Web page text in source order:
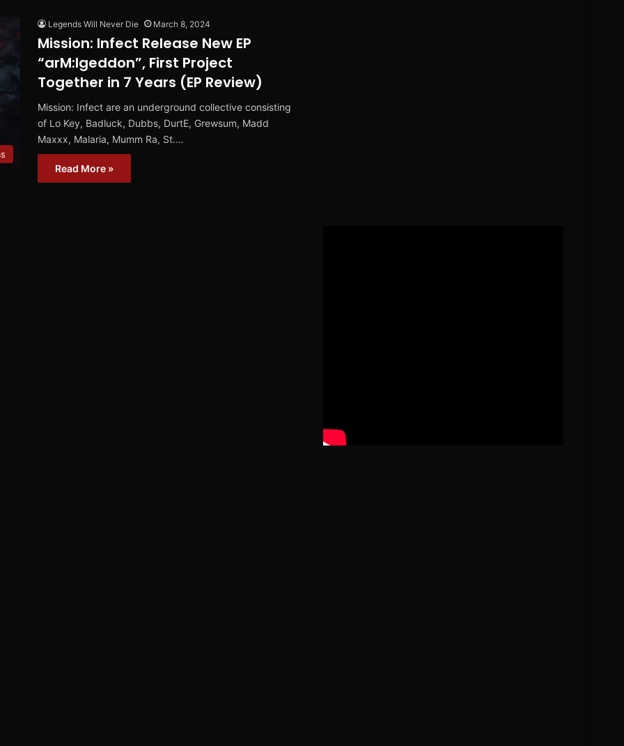
Legends Will Never Die March 8, 2024
Mission: Infect Release New EP
“arM:Igeddon”, First Project
Together in 7 Years (EP Review)
Mission: Infect are an underground collective consisting
of Lo Key, Badluck, Dubbs, DurtE, Grewsum, Madd
Maxxx, Malaria, Mumm Ra, St.…
Read More »